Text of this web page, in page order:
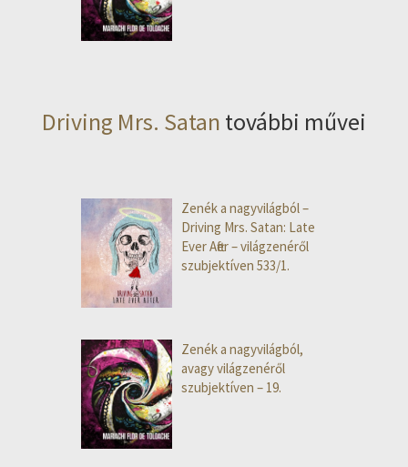
Driving Mrs. Satan további művei
Zenék a nagyvilágból –
Driving Mrs. Satan: Late
Ever After – világzenéről
szubjektíven 533/1.
Zenék a nagyvilágból,
avagy világzenéről
szubjektíven – 19.